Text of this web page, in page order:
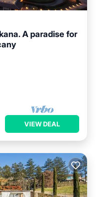
A paradise for
Child Friendly
VIEW DEAL